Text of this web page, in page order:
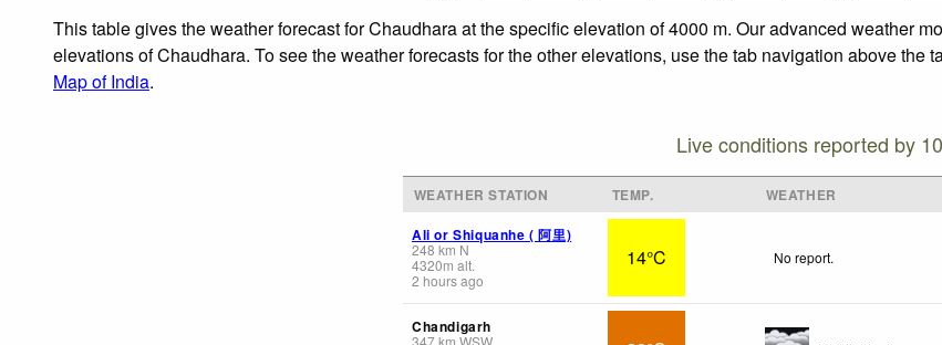
This table gives the weather forecast for Chaudhara at the specific elevation of 4000 m. Our advanced weather
elevations of Chaudhara. To see the weather forecasts for the other elevations, use the tab navigation above the
Map of India.
Live conditions reported by
WEATHER STATION TEMP. WEATHER
Ali or Shiquanhe ( 阿里)
248 km N
4320m alt.
2 hours ago
14°C No report.
Chandigarh
347km WSW